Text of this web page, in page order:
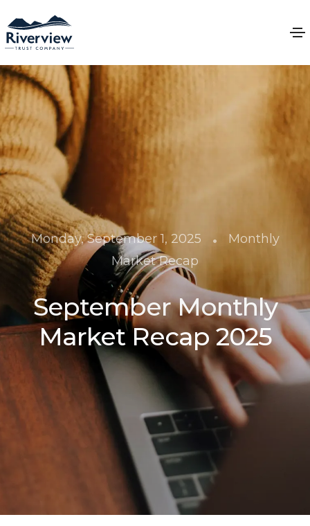
Monday, September 1, 2025 •
Monthly
Market Recap
September Monthly
Market Recap 2025